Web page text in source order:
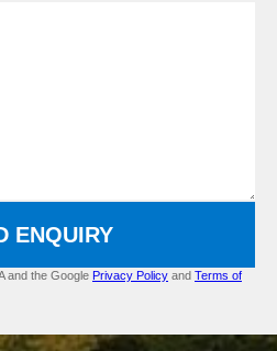
ENQUIRY
and the Google Privacy Policy and Terms of